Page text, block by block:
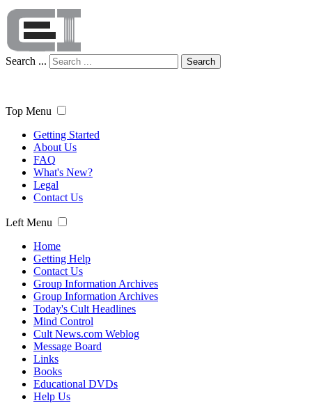
Search ... Search
Top Menu
Getting Started
About Us
FAQ
What's New?
Legal
Contact Us
Left Menu
Home
Getting Help
Contact Us
Group Information Archives
Group Information Archives
Today's Cult Headlines
Mind Control
Cult News.com Weblog
Message Board
Links
Books
Educational DVDs
Help Us